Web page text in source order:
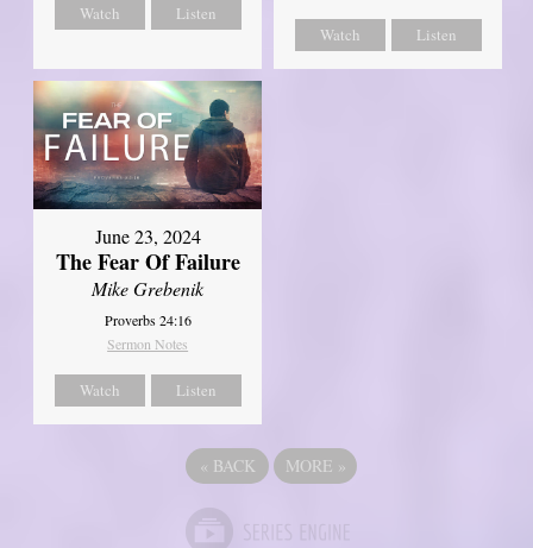
Watch Listen
Watch Listen
June 23, 2024
The Fear Of Failure
Mike Grebenik
Proverbs 24:16
Sermon Notes
Watch Listen
« BACK MORE »